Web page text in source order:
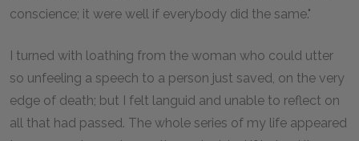
conscience; it were well if everybody did the same."
I turned with loathing from the woman who could utter
so unfeeling a speech to a person just saved, on the very
edge of death; but I felt languid and unable to reflect on
all that had passed. The whole series of my life appeared